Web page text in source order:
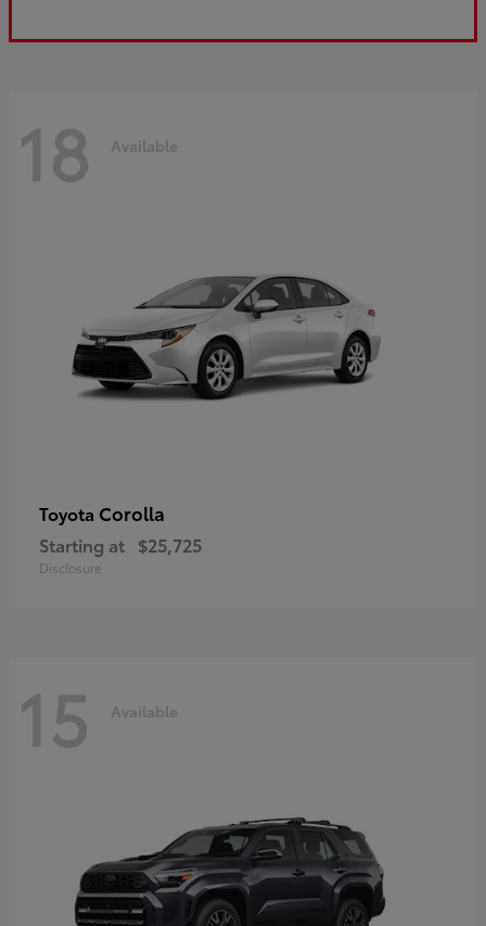
18 Available
Toyota Corolla
Starting at $25,725
Disclosure
15 Available